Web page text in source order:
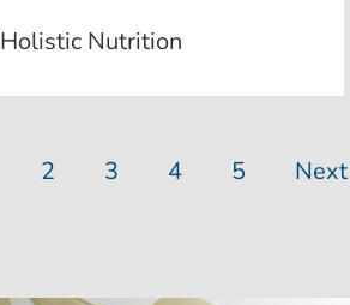
Holistic Nutrition
2 3 4 5 Next